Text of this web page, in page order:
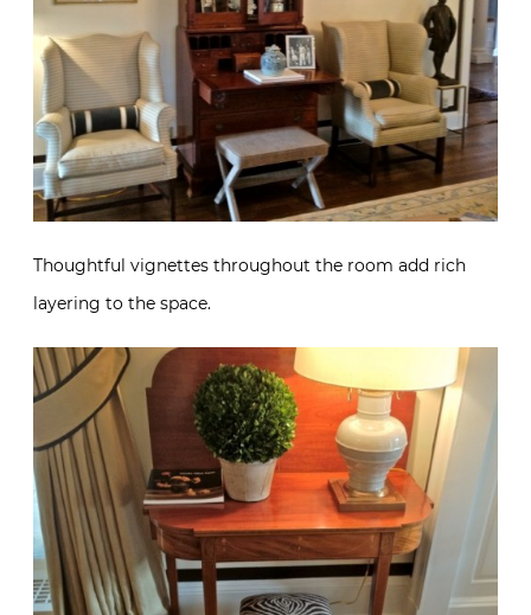
Thoughtful vignettes throughout the room add rich
layering to the space.